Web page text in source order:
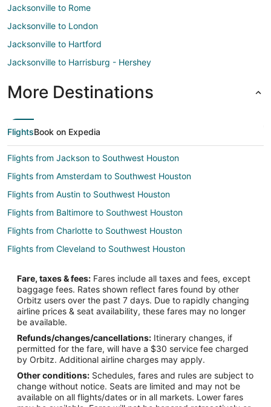
Jacksonville to Rome
Jacksonville to London
Jacksonville to Hartford
Jacksonville to Harrisburg - Hershey
More Destinations
FlightsBook on Expedia
Flights from Jackson to Southwest Houston
Flights from Amsterdam to Southwest Houston
Flights from Austin to Southwest Houston
Flights from Baltimore to Southwest Houston
Flights from Charlotte to Southwest Houston
Flights from Cleveland to Southwest Houston
Flights from Madrid to Southwest Houston
Flights from Mexico City to Southwest Houston
Flights from Miami to Southwest Houston
Flights from Minneapolis - St. Paul to Southwest Houston
Flights from New Orleans to Southwest Houston
Flights from Philadelphia to Southwest Houston
Flights from Portland to Southwest Houston
Fare, taxes & fees: Fares include all taxes and fees, except
baggage fees. Rates shown reflect fares found by other
Orbitz users over the past 7 days. Due to rapidly changing
airline prices & seat availability, these fares may no longer
be available.
Refunds/changes/cancellations: Itinerary changes, if
permitted for the fare, will have a $30 service fee charged
by Orbitz. Additional airline charges may apply.
Other conditions: Schedules, fares and rules are subject to
change without notice. Seats are limited and may not be
available on all flights/dates or in all markets. Lower fares